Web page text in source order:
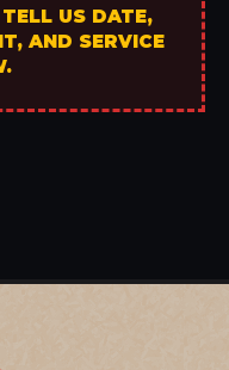
US DATE,
AND SERVICE